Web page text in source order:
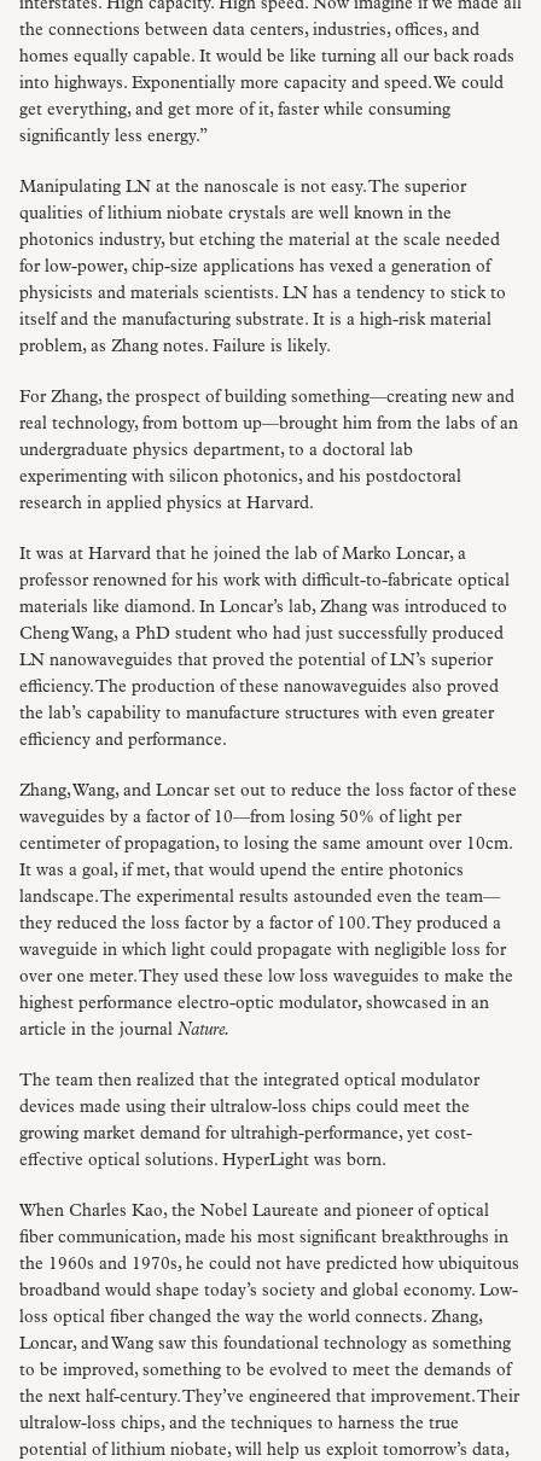
interstates. High capacity. High speed. Now imagine if we made all
the connections between data centers, industries, offices, and
homes equally capable. It would be like turning all our back roads
into highways. Exponentially more capacity and speed. We could
get everything, and get more of it, faster while consuming
significantly less energy.”
Manipulating LN at the nanoscale is not easy. The superior
qualities of lithium niobate crystals are well known in the
photonics industry, but etching the material at the scale needed
for low-power, chip-size applications has vexed a generation of
physicists and materials scientists. LN has a tendency to stick to
itself and the manufacturing substrate. It is a high-risk material
problem, as Zhang notes. Failure is likely.
For Zhang, the prospect of building something—creating new and
real technology, from bottom up—brought him from the labs of an
undergraduate physics department, to a doctoral lab
experimenting with silicon photonics, and his postdoctoral
research in applied physics at Harvard.
It was at Harvard that he joined the lab of Marko Loncar, a
professor renowned for his work with difficult-to-fabricate optical
materials like diamond. In Loncar’s lab, Zhang was introduced to
Cheng Wang, a PhD student who had just successfully produced
LN nanowaveguides that proved the potential of LN’s superior
efficiency. The production of these nanowaveguides also proved
the lab’s capability to manufacture structures with even greater
efficiency and performance.
Zhang, Wang, and Loncar set out to reduce the loss factor of these
waveguides by a factor of 10—from losing 50% of light per
centimeter of propagation, to losing the same amount over 10cm.
It was a goal, if met, that would upend the entire photonics
landscape. The experimental results astounded even the team—
they reduced the loss factor by a factor of 100. They produced a
waveguide in which light could propagate with negligible loss for
over one meter. They used these low loss waveguides to make the
highest performance electro-optic modulator, showcased in an
article in the journal Nature.
The team then realized that the integrated optical modulator
devices made using their ultralow-loss chips could meet the
growing market demand for ultrahigh-performance, yet cost-
effective optical solutions. HyperLight was born.
When Charles Kao, the Nobel Laureate and pioneer of optical
fiber communication, made his most significant breakthroughs in
the 1960s and 1970s, he could not have predicted how ubiquitous
broadband would shape today’s society and global economy. Low-
loss optical fiber changed the way the world connects. Zhang,
Loncar, and Wang saw this foundational technology as something
to be improved, something to be evolved to meet the demands of
the next half-century. They’ve engineered that improvement. Their
ultralow-loss chips, and the techniques to harness the true
potential of lithium niobate, will help us exploit tomorrow’s data,